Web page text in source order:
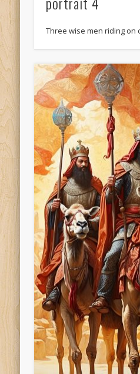
Three wise men riding on